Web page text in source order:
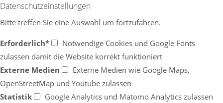
Datenschutzeinstellungen
Bitte treffen Sie eine Auswahl um fortzufahren.
Erforderlich*
Notwendige Cookies und Google Fonts
zulassen damit die Website korrekt funktioniert
Externe Medien
Externe Medien wie Google Maps,
OpenStreetMap und Youtube zulassen
Statistik
Google Analytics und Matomo Analytics zulassen